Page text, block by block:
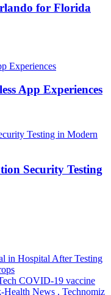
for Florida
App Experiences
Security Testing
in Hospital After Testing
COVID-19 vaccine
Health News , Technomiz